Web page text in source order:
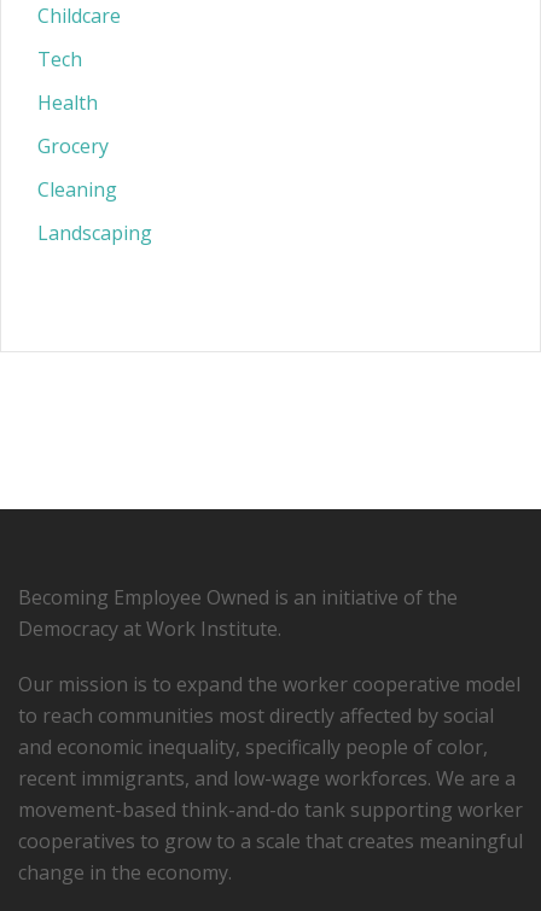
Childcare
Tech
Health
Grocery
Cleaning
Landscaping
Becoming Employee Owned is an initiative of the
Democracy at Work Institute.
Our mission is to expand the worker cooperative model
to reach communities most directly affected by social
and economic inequality, specifically people of color,
recent immigrants, and low-­wage workforces. We are a
movement-based think-and-do tank supporting worker
cooperatives to grow to a scale that creates meaningful
change in the economy.